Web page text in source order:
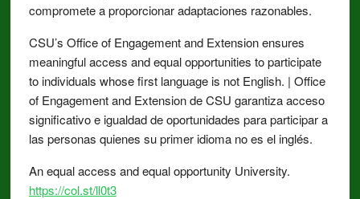
compromete a proporcionar adaptaciones razonables.
CSU’s Office of Engagement and Extension ensures
meaningful access and equal opportunities to participate
to individuals whose first language is not English. | Office
of Engagement and Extension de CSU garantiza acceso
significativo e igualdad de oportunidades para participar a
las personas quienes su primer idioma no es el inglés.
An equal access and equal opportunity University.
https://col.st/ll0t3